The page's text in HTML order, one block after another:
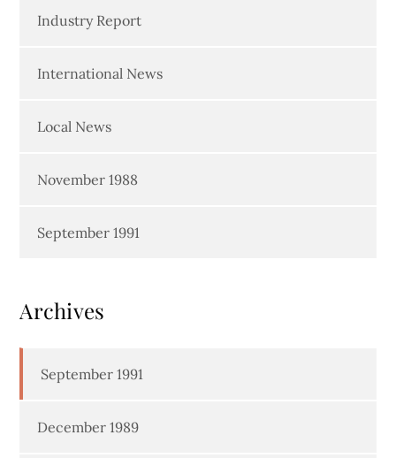
Industry Report
International News
Local News
November 1988
September 1991
Archives
September 1991
December 1989